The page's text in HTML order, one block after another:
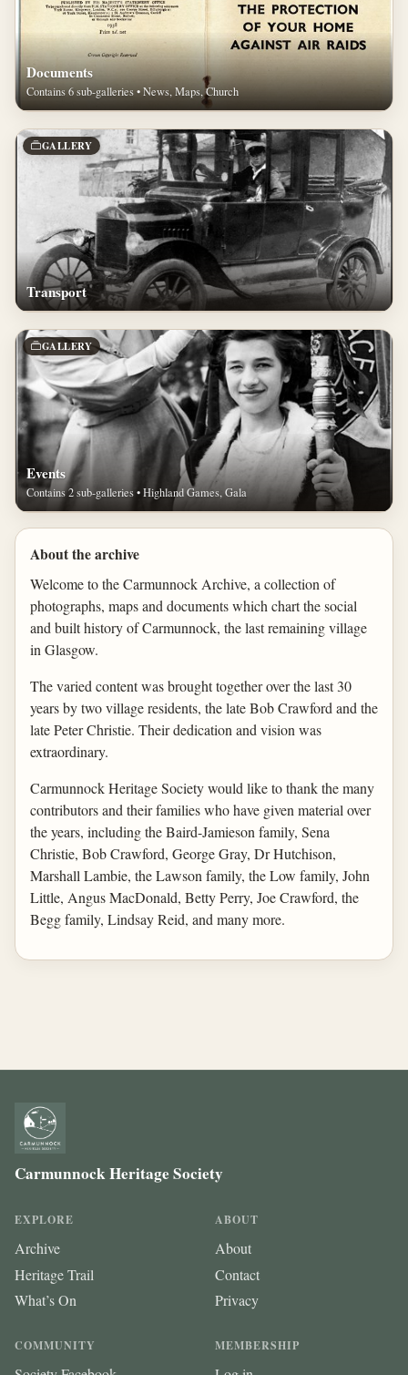
Documents
Contains 6 sub-galleries • News, Maps, Church
GALLERY
Transport
GALLERY
Events
Contains 2 sub-galleries • Highland Games, Gala
About the archive
Welcome to the Carmunnock Archive, a collection of
photographs, maps and documents which chart the social
and built history of Carmunnock, the last remaining village
in Glasgow.
The varied content was brought together over the last 30
years by two village residents, the late Bob Crawford and the
late Peter Christie. Their dedication and vision was
extraordinary.
Carmunnock Heritage Society would like to thank the many
contributors and their families who have given material over
the years, including the Baird-Jamieson family, Sena
Christie, Bob Crawford, George Gray, Dr Hutchison,
Marshall Lambie, the Lawson family, the Low family, John
Little, Angus MacDonald, Betty Perry, Joe Crawford, the
Begg family, Lindsay Reid, and many more.
Carmunnock Heritage Society
EXPLORE
Archive
Heritage Trail
What’s On
ABOUT
About
Contact
Privacy
COMMUNITY MEMBERSHIP